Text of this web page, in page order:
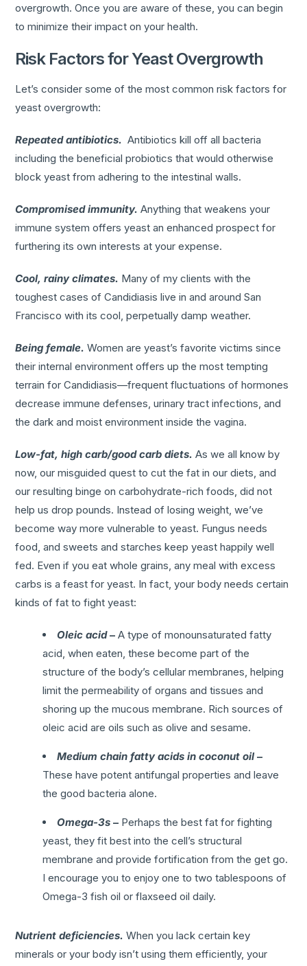
overgrowth. Once you are aware of these, you can begin
to minimize their impact on your health.
Risk Factors for Yeast Overgrowth
Let’s consider some of the most common risk factors for
yeast overgrowth:
Repeated antibiotics. Antibiotics kill off all bacteria
including the beneficial probiotics that would otherwise
block yeast from adhering to the intestinal walls.
Compromised immunity.Anything that weakens your
immune system offers yeast an enhanced prospect for
furthering its own interests at your expense.
Cool, rainy climates. Many of my clients with the
toughest cases of Candidiasis live in and around San
Francisco with its cool, perpetually damp weather.
Being female. Women are yeast’s favorite victims since
their internal environment offers up the most tempting
terrain for Candidiasis—frequent fluctuations of hormones
decrease immune defenses, urinary tract infections, and
the dark and moist environment inside the vagina.
Low-fat, high carb/good carb diets. As we all know by
now, our misguided quest to cut the fat in our diets, and
our resulting binge on carbohydrate-rich foods, did not
help us drop pounds. Instead of losing weight, we’ve
become way more vulnerable to yeast. Fungus needs
food, and sweets and starches keep yeast happily well
fed. Even if you eat whole grains, any meal with excess
carbs is a feast for yeast. In fact, your body needs certain
kinds of fat to fight yeast:
Oleic acid – A type of monounsaturated fatty
acid, when eaten, these become part of the
structure of the body’s cellular membranes, helping
limit the permeability of organs and tissues and
shoring up the mucous membrane. Rich sources of
oleic acid are oils such as olive and sesame.
Medium chain fatty acids in coconut oil –
These have potent antifungal properties and leave
the good bacteria alone.
Omega-3s – Perhaps the best fat for fighting
yeast, they fit best into the cell’s structural
membrane and provide fortification from the get go.
I encourage you to enjoy one to two tablespoons of
Omega-3 fish oil or flaxseed oil daily.
Nutrient deficiencies. When you lack certain key
minerals or your body isn’t using them efficiently, your